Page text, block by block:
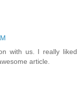
with us. I really liked
article.